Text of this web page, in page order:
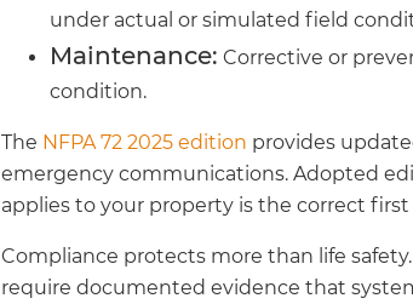
under actual or simulated field
Maintenance: Corrective or
condition.
The NFPA 72 2025 edition provides
emergency communications. Adopted
applies to your property is the correct first
Compliance protects more than life
require documented evidence that